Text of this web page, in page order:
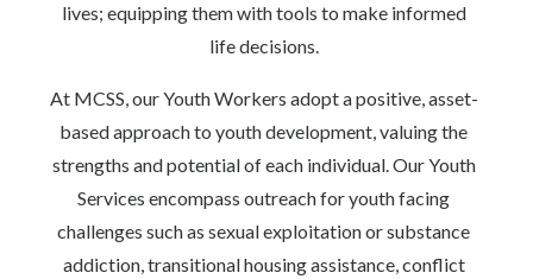
lives; equipping them with tools to make informed
life decisions.
At MCSS, our Youth Workers adopt a positive, asset-
based approach to youth development, valuing the
strengths and potential of each individual. Our Youth
Services encompass outreach for youth facing
challenges such as sexual exploitation or substance
addiction, transitional housing assistance, conflict